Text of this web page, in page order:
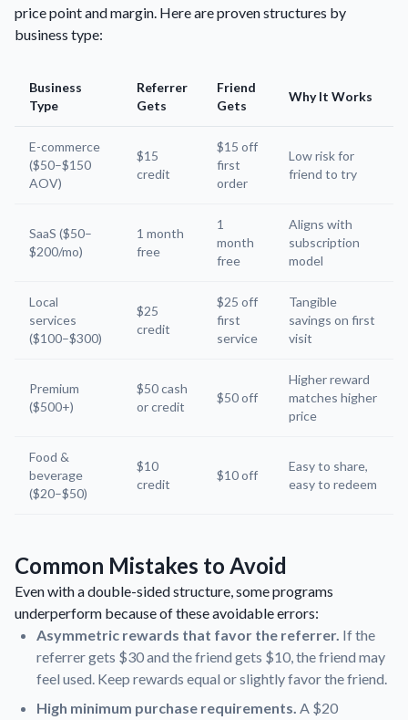
price point and margin. Here are proven structures by
business type:
Business
Type
Referrer
Gets
Friend
Gets
Why It Works
E-commerce
($50–$150
AOV)
$15
credit
$15 off
first
order
Low risk for
friend to try
SaaS ($50–
$200/mo)
1 month
free
1
month
free
Aligns with
subscription
model
Local
services
($100–$300)
$25
credit
$25 off
first
service
Tangible
savings on first
visit
Premium
($500+)
$50 cash
or credit
$50 off
Higher reward
matches higher
price
Food &
beverage
($20–$50)
$10
credit
$10 off
Easy to share,
easy to redeem
Common Mistakes to Avoid
Even with a double-sided structure, some programs
underperform because of these avoidable errors:
Asymmetric rewards that favor the referrer. If the
referrer gets $30 and the friend gets $10, the friend may
feel used. Keep rewards equal or slightly favor the friend.
High minimum purchase requirements. A $20